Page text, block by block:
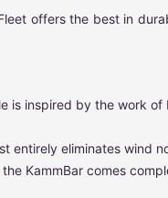
offers the best in
is inspired by the work
entirely eliminates wind
KammBar comes